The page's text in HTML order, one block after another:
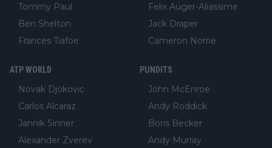
Tommy Paul
Ben Shelton
Frances Tiafoe
Felix Auger-Aliassime
Jack Draper
Cameron Norrie
ATP WORLD
Novak Djokovic
Carlos Alcaraz
Jannik Sinner
Alexander Zverev
PUNDITS
John McEnroe
Andy Roddick
Boris Becker
Andy Murray